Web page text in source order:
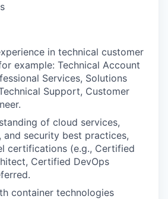
in technical customer
example: Technical Account
Services, Solutions
Support, Customer
of cloud services,
and security best practices,
certifications (e.g., Certified
Certified DevOps
container technologies